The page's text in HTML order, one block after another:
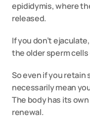
epididymis, where
released.
If you don’t
the older sperm
So even if you retain
necessarily mean
The body has its
renewal.